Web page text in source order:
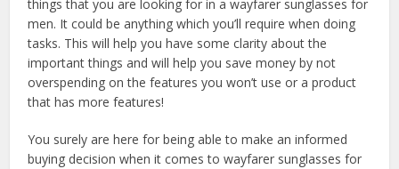
things that you are looking for in a wayfarer sunglasses for
men. It could be anything which you’ll require when doing
tasks. This will help you have some clarity about the
important things and will help you save money by not
overspending on the features you won’t use or a product
that has more features!
You surely are here for being able to make an informed
buying decision when it comes to wayfarer sunglasses for